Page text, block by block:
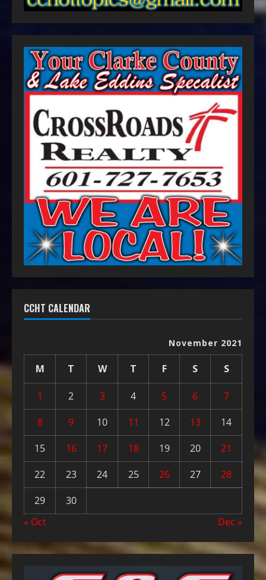
CCHT CALENDAR
November 2021
M T W T F S S
1 2 3 4 5 6
7
8
9 10 11 12 13
14
15
16 17 18 19 20
21
22
23 24 25 26 27
28
29
30
« Oct
Dec »